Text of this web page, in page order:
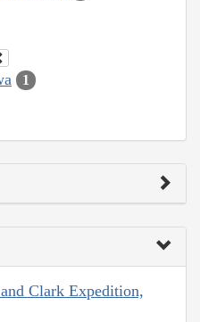
1
Clark Expedition,